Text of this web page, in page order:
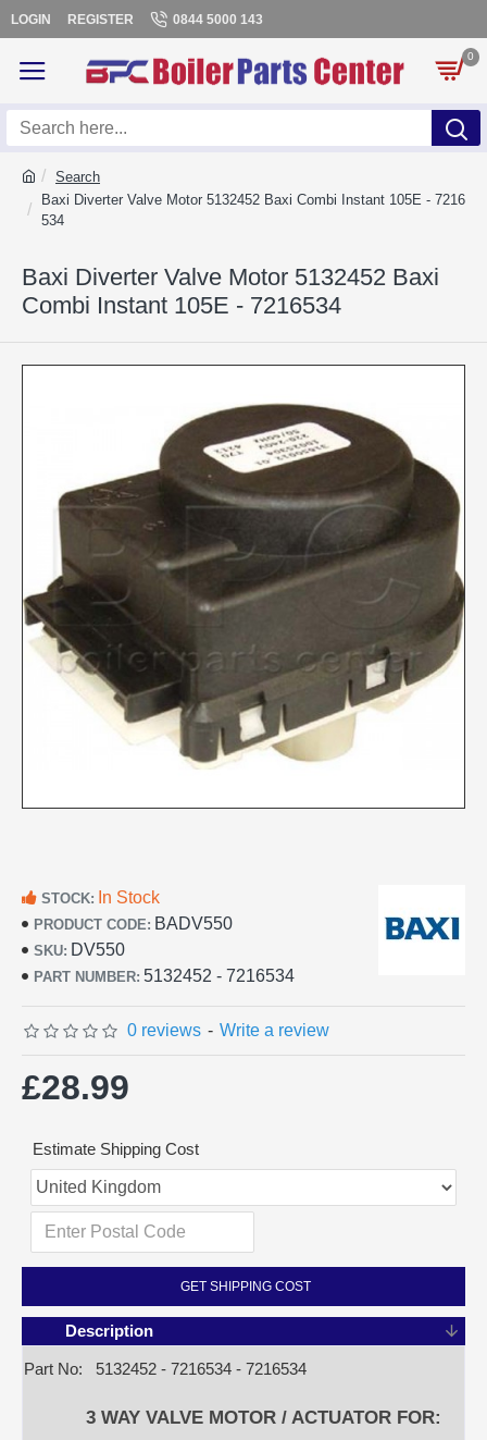
LOGIN REGISTER 0844 5000 143
0
Search
Baxi Diverter Valve Motor 5132452 Baxi Combi Instant 105E - 7216
534
Baxi Diverter Valve Motor 5132452 Baxi
Combi Instant 105E - 7216534
STOCK: In Stock
PRODUCT CODE: BADV550
SKU: DV550
PART NUMBER: 5132452 - 7216534
0 reviews - Write a review
£28.99
Estimate Shipping Cost
GET SHIPPING COST
Description
Part No: 5132452 - 7216534 - 7216534
3 WAY VALVE MOTOR / ACTUATOR FOR: